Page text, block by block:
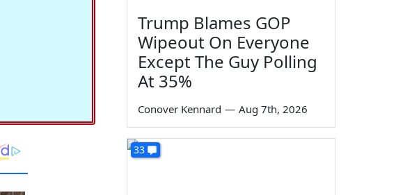
Trump Blames GOP
Wipeout On Everyone
Except The Guy Polling
At 35%
Conover Kennard — Aug 7th, 2026
33